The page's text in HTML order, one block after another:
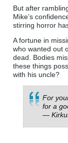
But after
Mike’s
stirring horror
A fortune in
who wanted out
dead. Bodies
these things
with his uncle?
For
for a
—